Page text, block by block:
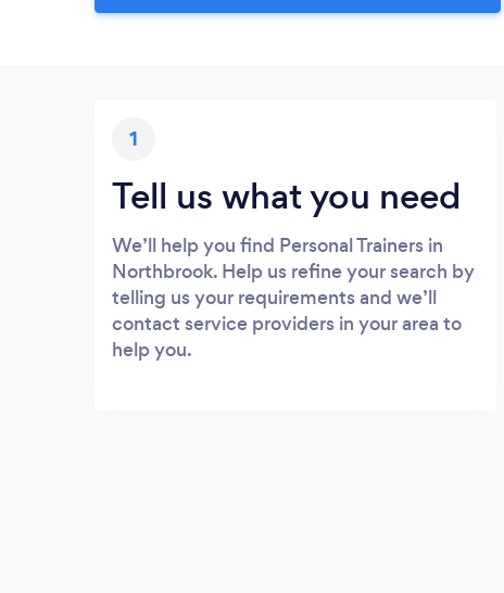
1
Tell us what you need
We’ll help you find Personal Trainers in
Northbrook. Help us refine your search by
telling us your requirements and we’ll
contact service providers in your area to
help you.